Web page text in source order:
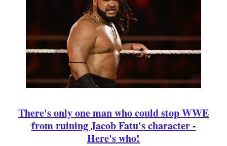
There's only one man who could stop WWE
from ruining Jacob Fatu's character -
Here's who!